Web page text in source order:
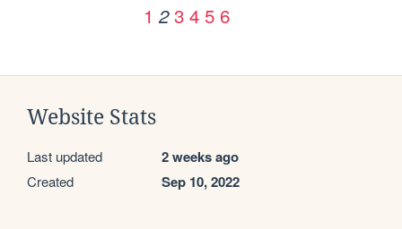
1 2 3 4 5 6
Website Stats
Last updated 2 weeks ago
Created Sep 10, 2022